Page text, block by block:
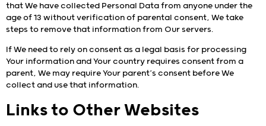
that We have collected Personal Data from anyone under the
age of 13 without verification of parental consent, We take
steps to remove that information from Our servers.
If We need to rely on consent as a legal basis for processing
Your information and Your country requires consent from a
parent, We may require Your parent’s consent before We
collect and use that information.
Links to Other Websites